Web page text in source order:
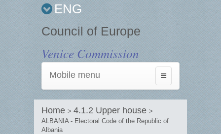
ENG
Council of Europe
Venice Commission
Toggle
navigation
Mobile menu
Home > 4.1.2 Upper house >
ALBANIA - Electoral Code of the Republic of
Albania